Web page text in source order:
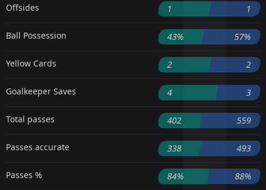
Offsides 1 1
Ball Possession 43% 57%
Yellow Cards 2 2
Goalkeeper Saves 4 3
Total passes 402 559
Passes accurate 338 493
Passes % 84% 88%